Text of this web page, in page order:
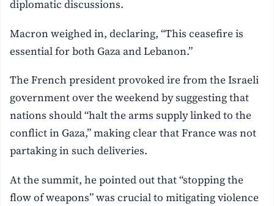
diplomatic discussions.
Macron weighed in, declaring, “This ceasefire is
essential for both Gaza and Lebanon.”
The French president provoked ire from the Israeli
government over the weekend by suggesting that
nations should “halt the arms supply linked to the
conflict in Gaza,” making clear that France was not
partaking in such deliveries.
At the summit, he pointed out that “stopping the
flow of weapons” was crucial to mitigating violence